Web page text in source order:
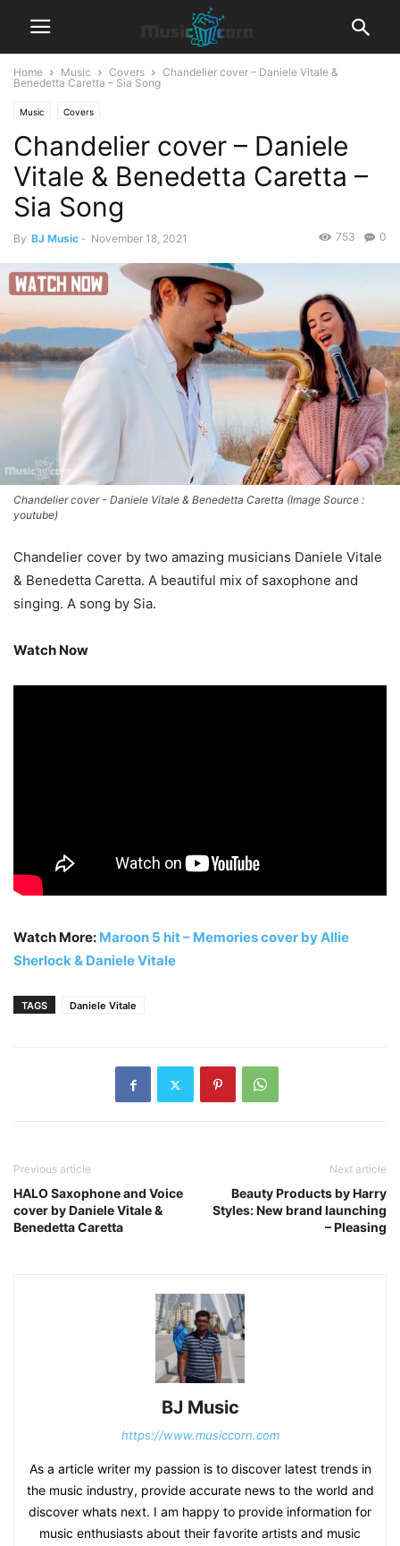
Home Music Covers
Chandelier cover – Daniele Vitale &
Benedetta Caretta – Sia Song
Music Covers
Chandelier cover – Daniele
Vitale & Benedetta Caretta –
Sia Song
By BJ Music - November 18, 2021 0
753
Chandelier cover - Daniele Vitale & Benedetta Caretta (Image Source :
youtube)
Chandelier cover by two amazing musicians Daniele Vitale
& Benedetta Caretta. A beautiful mix of saxophone and
singing. A song by Sia.
Watch Now
Watch More: Maroon 5 hit – Memories cover by Allie
Sherlock & Daniele Vitale
TAGS Daniele Vitale
Previous article
HALO Saxophone and Voice
cover by Daniele Vitale &
Benedetta Caretta
Next article
Beauty Products by Harry
Styles: New brand launching
– Pleasing
BJ Music
https://www.musiccorn.com
As a article writer my passion is to discover latest trends in
the music industry, provide accurate news to the world and
discover whats next. I am happy to provide information for
music enthusiasts about their favorite artists and music